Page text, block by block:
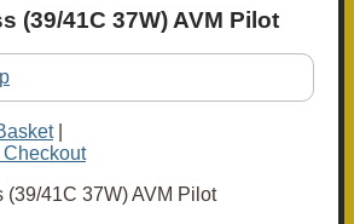
(39/41C 37W) AVM Pilot
|
Checkout